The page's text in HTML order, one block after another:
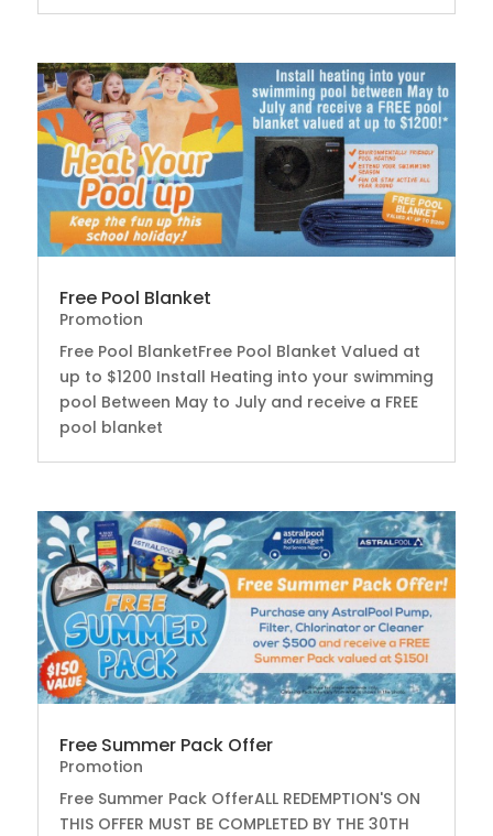
Free Pool Blanket
Promotion
Free Pool BlanketFree Pool Blanket Valued at
up to $1200 Install Heating into your swimming
pool Between May to July and receive a FREE
pool blanket
Free Summer Pack Offer
Promotion
Free Summer Pack OfferALL REDEMPTION'S ON
THIS OFFER MUST BE COMPLETED BY THE 30TH